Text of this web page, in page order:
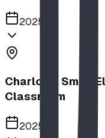
2025
Charlotte Small
Classroom
2025